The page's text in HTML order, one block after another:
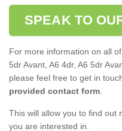
SPEAK TO
For more information on all
5dr Avant, A6 4dr, A6 5dr
please feel free to get in
provided contact form
This will allow you to find out
you are interested in.